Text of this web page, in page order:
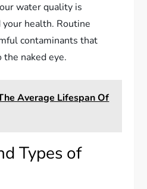
water quality is
health. Routine
contaminants that
naked eye.
Average Lifespan Of
Types of